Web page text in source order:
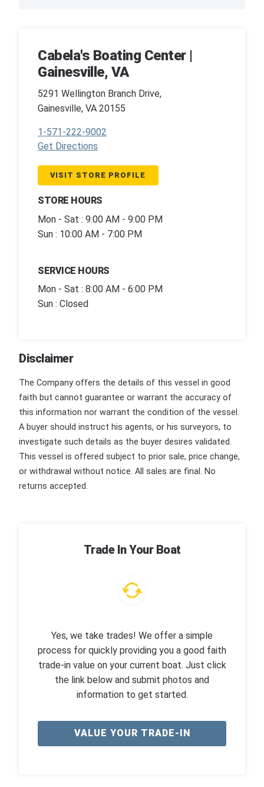
Cabela's Boating Center |
Gainesville, VA
5291 Wellington Branch Drive,
Gainesville, VA 20155
1-571-222-9002
Get Directions
VISIT STORE PROFILE
STORE HOURS
Mon - Sat : 9:00 AM - 9:00 PM
Sun : 10:00 AM - 7:00 PM
SERVICE HOURS
Mon - Sat : 8:00 AM - 6:00 PM
Sun : Closed
Disclaimer
The Company offers the details of this vessel in good
faith but cannot guarantee or warrant the accuracy of
this information nor warrant the condition of the vessel.
A buyer should instruct his agents, or his surveyors, to
investigate such details as the buyer desires validated.
This vessel is offered subject to prior sale, price change,
or withdrawal without notice. All sales are final. No
returns accepted.
Trade In Your Boat
Yes, we take trades! We offer a simple
process for quickly providing you a good faith
trade-in value on your current boat. Just click
the link below and submit photos and
information to get started.
VALUE YOUR TRADE-IN